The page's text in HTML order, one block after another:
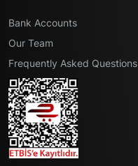
Bank Accounts
Our Team
Frequently Asked Questions